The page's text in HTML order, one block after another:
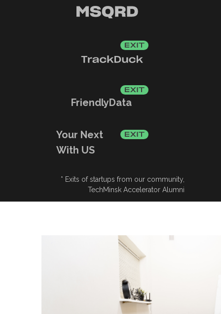
FriendlyData
* Exits of startups from our community,
TechMinsk Accelerator Alumni
Your Next
With US